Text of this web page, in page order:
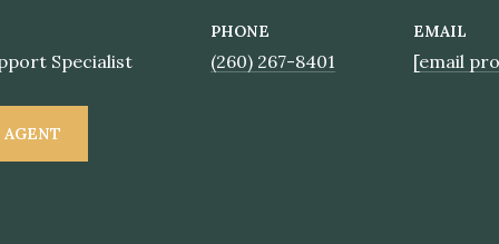
Specialist
PHONE
(260) 267-8401
EMAIL
[email
AGENT